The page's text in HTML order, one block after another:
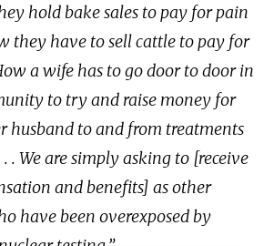
hold bake sales to pay for pain
they have to sell cattle to pay for
a wife has to go door to door in
to try and raise money for
husband to and from treatments
. We are simply asking to [receive
and benefits] as other
have been overexposed by